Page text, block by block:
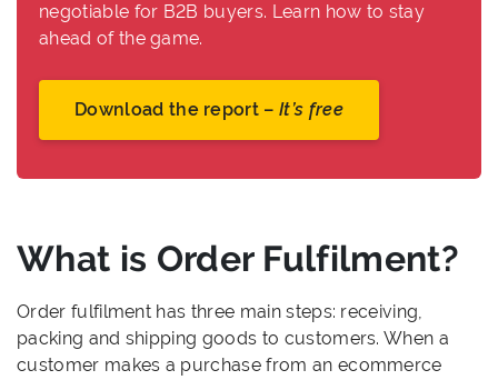
negotiable for B2B buyers. Learn how to stay
ahead of the game.
Download the report –It’s free
What is Order Fulfilment?
Order fulfilment has three main steps: receiving,
packing and shipping goods to customers. When a
customer makes a purchase from an ecommerce